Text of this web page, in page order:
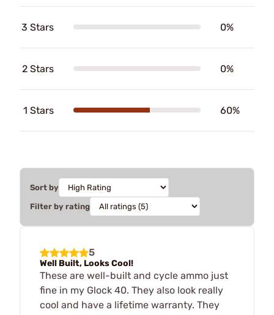
3 Stars 0%
2 Stars 0%
1 Stars 60%
Sort by
Filter by rating
5
Well Built, Looks Cool!
These are well-built and cycle ammo just
fine in my Glock 40. They also look really
cool and have a lifetime warranty. They